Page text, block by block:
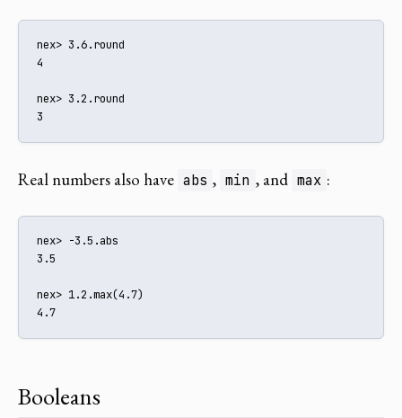
nex> 3.6.round
4
nex> 3.2.round
3
Real numbers also have abs , min , and max :
nex> -3.5.abs
3.5
nex> 1.2.max(4.7)
4.7
Booleans